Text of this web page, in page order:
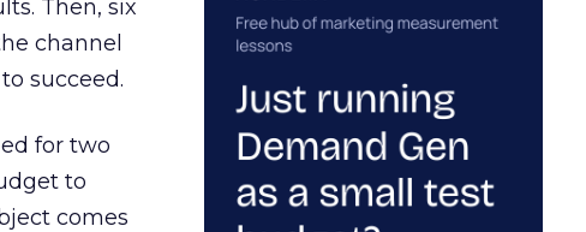
Then, six
channel
succeed.
for two
to
comes